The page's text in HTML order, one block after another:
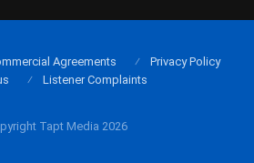
Tapt Media 2026
Agreements
Privacy Policy
Listener Complaints